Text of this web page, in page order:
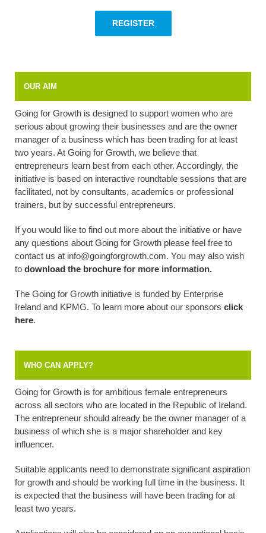
REGISTER
OUR AIM
Going for Growth is designed to support women who are
serious about growing their businesses and are the owner
manager of a business which has been trading for at least
two years. At Going for Growth, we believe that
entrepreneurs learn best from each other. Accordingly, the
initiative is based on interactive roundtable sessions that are
facilitated, not by consultants, academics or professional
trainers, but by successful entrepreneurs.
If you would like to find out more about the initiative or have
any questions about Going for Growth please feel free to
contact us at info@goingforgrowth.com. You may also wish
to download the brochure for more information.
The Going for Growth initiative is funded by Enterprise
Ireland and KPMG. To learn more about our sponsors click
here.
WHO CAN APPLY?
Going for Growth is for ambitious female entrepreneurs
across all sectors who are located in the Republic of Ireland.
The entrepreneur should already be the owner manager of a
business of which she is a major shareholder and key
influencer.
Suitable applicants need to demonstrate significant aspiration
for growth and should be working full time in the business. It
is expected that the business will have been trading for at
least two years.